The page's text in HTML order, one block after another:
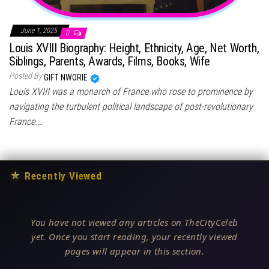
June 1, 2025 0
Louis XVIII Biography: Height, Ethnicity, Age, Net Worth,
Siblings, Parents, Awards, Films, Books, Wife
Posted ByGIFT NWORIE
Louis XVIII was a monarch of France who rose to prominence by
navigating the turbulent political landscape of post-revolutionary
France.…
★ Recently Viewed
You have not viewed any articles on TheCityCeleb
yet. Once you start reading, your recently viewed
pages will appear in this section.